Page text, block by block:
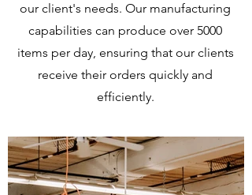
our client's needs. Our manufacturing
capabilities can produce over 5000
items per day, ensuring that our clients
receive their orders quickly and
efficiently.